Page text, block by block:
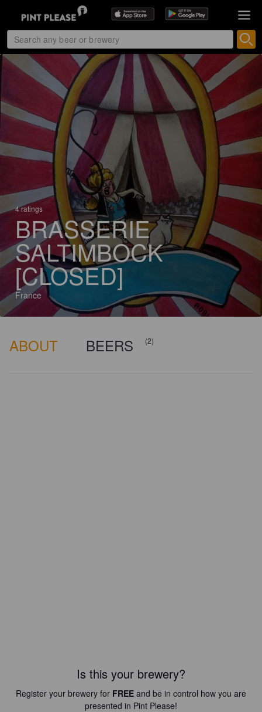
4 ratings
BRASSERIE
SALTIMBOCK
[CLOSED]
France
ABOUT BEERS (2)
Is this your brewery?
Register your brewery for FREE and be in control how you are
presented in Pint Please!